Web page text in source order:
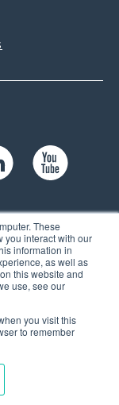
These
you interact with our
information in
as well as
this website and
use, see our
you visit this
to remember
Reserved.